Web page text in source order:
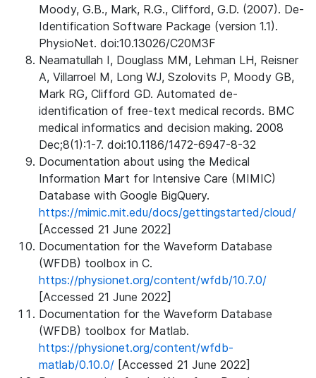
Moody, G.B., Mark, R.G., Clifford, G.D. (2007). De-
Identification Software Package (version 1.1).
PhysioNet. doi:10.13026/C20M3F
Neamatullah I, Douglass MM, Lehman LH, Reisner
A, Villarroel M, Long WJ, Szolovits P, Moody GB,
Mark RG, Clifford GD. Automated de-
identification of free-text medical records. BMC
medical informatics and decision making. 2008
Dec;8(1):1-7. doi:10.1186/1472-6947-8-32
Documentation about using the Medical
Information Mart for Intensive Care (MIMIC)
Database with Google BigQuery.
https://mimic.mit.edu/docs/gettingstarted/cloud/
[Accessed 21 June 2022]
Documentation for the Waveform Database
(WFDB) toolbox in C.
https://physionet.org/content/wfdb/10.7.0/
[Accessed 21 June 2022]
Documentation for the Waveform Database
(WFDB) toolbox for Matlab.
https://physionet.org/content/wfdb-
matlab/0.10.0/ [Accessed 21 June 2022]